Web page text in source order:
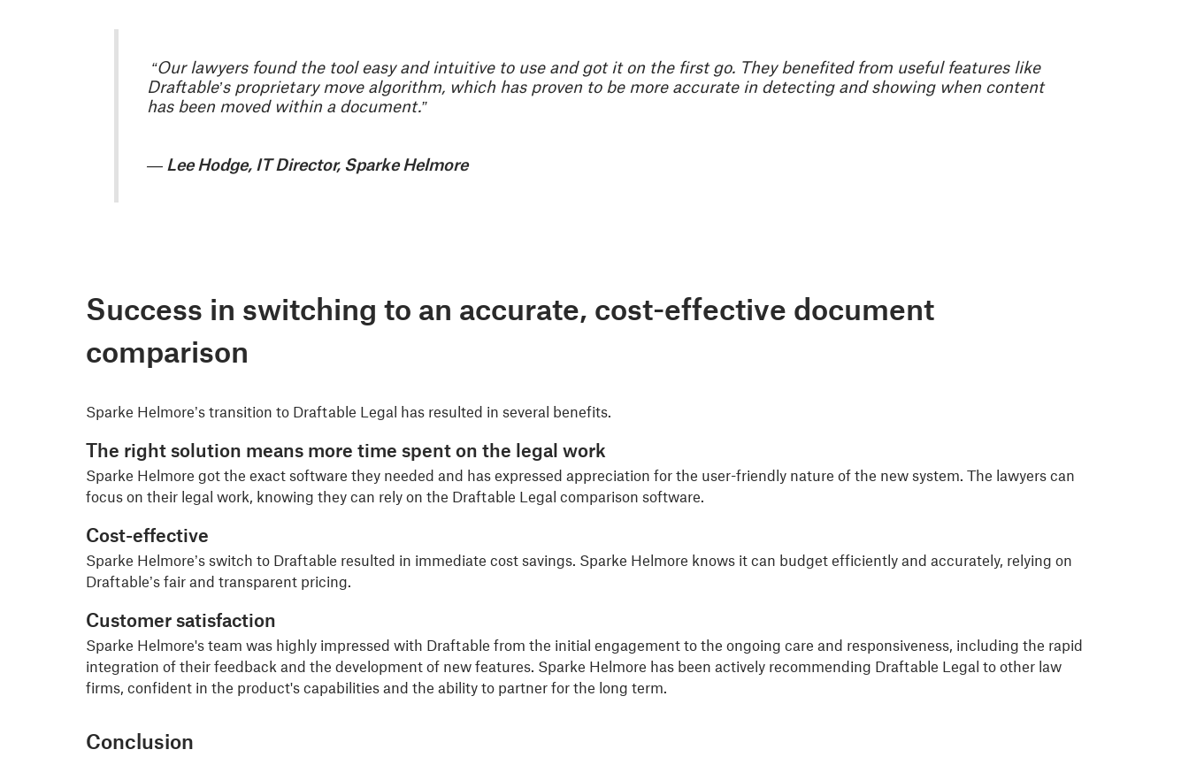
“Our lawyers found the tool easy and intuitive to use and got it on the first go. They benefited from useful features like
Draftable’s proprietary move algorithm, which has proven to be more accurate in detecting and showing when content
has been moved within a document.”
— Lee Hodge, IT Director, Sparke Helmore
Success in switching to an accurate, cost-effective document
comparison
Sparke Helmore’s transition to Draftable Legal has resulted in several benefits.
The right solution means more time spent on the legal work
Sparke Helmore got the exact software they needed and has expressed appreciation for the user-friendly nature of the new system. The lawyers can
focus on their legal work, knowing they can rely on the Draftable Legal comparison software.
Cost-effective
Sparke Helmore’s switch to Draftable resulted in immediate cost savings. Sparke Helmore knows it can budget efficiently and accurately, relying on
Draftable’s fair and transparent pricing.
Customer satisfaction
Sparke Helmore's team was highly impressed with Draftable from the initial engagement to the ongoing care and responsiveness, including the rapid
integration of their feedback and the development of new features. Sparke Helmore has been actively recommending Draftable Legal to other law
firms, confident in the product's capabilities and the ability to partner for the long term.
Conclusion